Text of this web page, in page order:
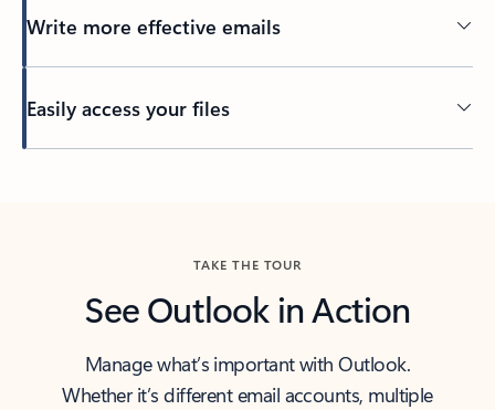
Write more effective emails
Easily access your files
TAKE THE TOUR
See Outlook in Action
Manage what’s important with Outlook.
Whether it’s different email accounts, multiple